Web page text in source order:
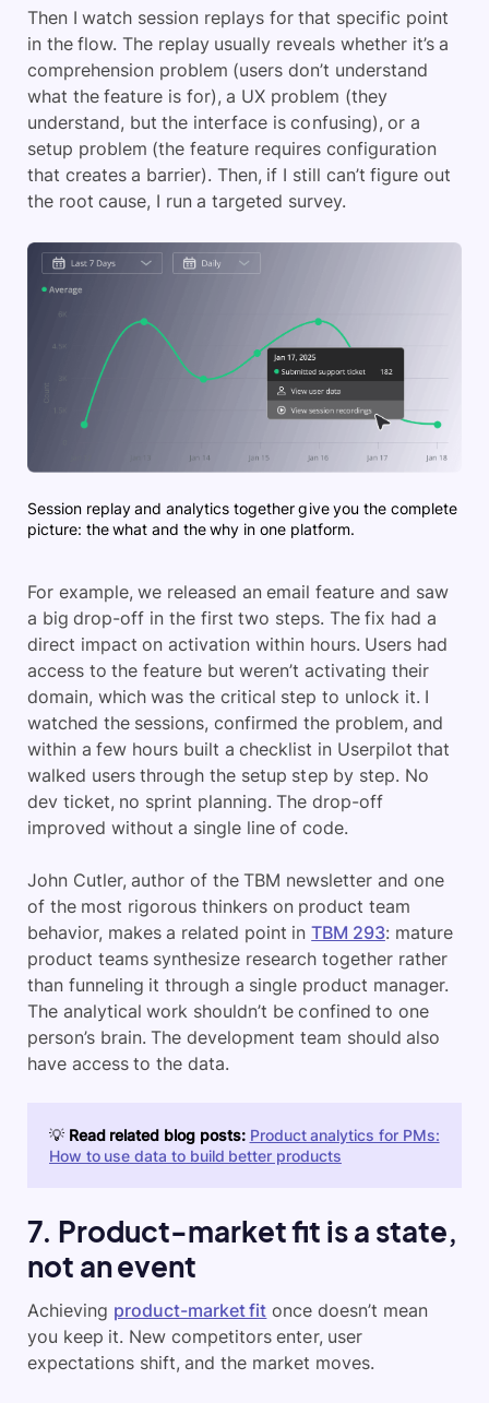
Then I watch session replays for that specific point
in the flow. The replay usually reveals whether it’s a
comprehension problem (users don’t understand
what the feature is for), a UX problem (they
understand, but the interface is confusing), or a
setup problem (the feature requires configuration
that creates a barrier). Then, if I still can’t figure out
the root cause, I run a targeted survey.
Session replay and analytics together give you the complete
picture: the what and the why in one platform.
For example, we released an email feature and saw
a big drop-off in the first two steps. The fix had a
direct impact on activation within hours. Users had
access to the feature but weren’t activating their
domain, which was the critical step to unlock it. I
watched the sessions, confirmed the problem, and
within a few hours built a checklist in Userpilot that
walked users through the setup step by step. No
dev ticket, no sprint planning. The drop-off
improved without a single line of code.
John Cutler, author of the TBM newsletter and one
of the most rigorous thinkers on product team
behavior, makes a related point inTBM 293: mature
product teams synthesize research together rather
than funneling it through a single product manager.
The analytical work shouldn’t be confined to one
person’s brain. The development team should also
have access to the data.
💡 Read related blog posts: Product analytics for PMs:
How to use data to build better products
7. Product-market fit is a state,
not an event
Achieving product-market fit once doesn’t mean
you keep it. New competitors enter, user
expectations shift, and the market moves.